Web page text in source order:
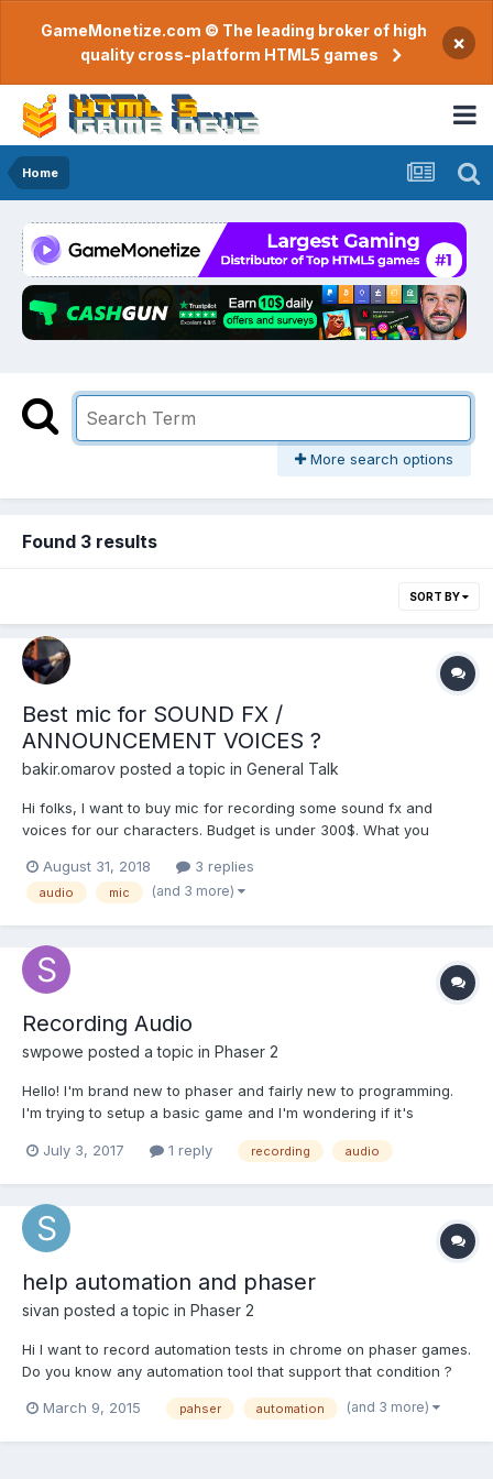
GameMonetize.com © The leading broker of high
quality cross-platform HTML5 games
×
Home
More search options
Found 3 results
SORT BY
Best mic for SOUND FX /
ANNOUNCEMENT VOICES ?
bakir.omarov posted a topic in General Talk
Hi folks, I want to buy mic for recording some sound fx and
voices for our characters. Budget is under 300$. What you
about it, but i need it for game sound fx, so i think it is correct
place to ask about it. Thanks!?
August 31, 2018 3 replies
audio mic (and 3 more)
Recording Audio
swpowe posted a topic in Phaser 2
Hello! I'm brand new to phaser and fairly new to programming.
I'm trying to setup a basic game and I'm wondering if it's
dragging around and when I place the object, I'd like to be able
July 3, 2017 1 reply recording audio
help automation and phaser
sivan posted a topic in Phaser 2
Hi I want to record automation tests in chrome on phaser games.
Do you know any automation tool that support that condition ?
March 9, 2015
pahser automation (and 3 more)